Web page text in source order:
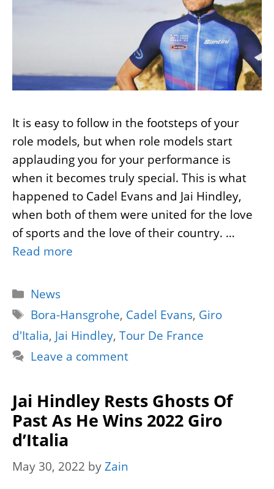
It is easy to follow in the footsteps of your
role models, but when role models start
applauding you for your performance is
when it becomes truly special. This is what
happened to Cadel Evans and Jai Hindley,
when both of them were united for the love
of sports and the love of their country. …
Read more
Categories
News
Tags
Bora-Hansgrohe, Cadel Evans, Giro
d'Italia, Jai Hindley, Tour De France
Leave a comment
Jai Hindley Rests Ghosts Of
Past As He Wins 2022 Giro
d’Italia
May 30, 2022 byZain